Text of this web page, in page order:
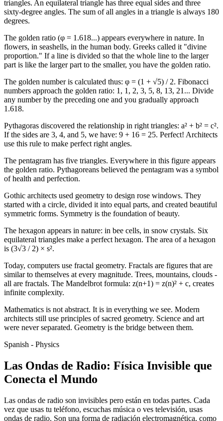
triangles. An equilateral triangle has three equal sides and three
sixty-degree angles. The sum of all angles in a triangle is always 180
degrees.
The golden ratio (φ = 1.618...) appears everywhere in nature. In
flowers, in seashells, in the human body. Greeks called it "divine
proportion." If a line is divided so that the whole line to the larger
part is like the larger part to the smaller, you have the golden ratio.
The golden number is calculated thus: φ = (1 + √5) / 2. Fibonacci
numbers approach the golden ratio: 1, 1, 2, 3, 5, 8, 13, 21... Divide
any number by the preceding one and you gradually approach
1.618.
Pythagoras discovered the relationship in right triangles: a² + b² = c².
If the sides are 3, 4, and 5, we have: 9 + 16 = 25. Perfect! Architects
use this rule to make perfect right angles.
The pentagram has five triangles. Everywhere in this figure appears
the golden ratio. Pythagoreans believed the pentagram was a symbol
of health and perfection.
Gothic architects used geometry to design rose windows. They
started with a circle, divided it into equal parts, and created beautiful
symmetric forms. Symmetry is the foundation of beauty.
The hexagon appears in nature: in bee cells, in snow crystals. Six
equilateral triangles make a perfect hexagon. The area of a hexagon
is (3√3 / 2) × s².
Today, computers use fractal geometry. Fractals are figures that are
similar to themselves at every magnitude. Trees, mountains, clouds -
all are fractals. The Mandelbrot formula: z(n+1) = z(n)² + c, creates
infinite complexity.
Mathematics is not abstract. It is in everything we see. Modern
architects still use principles of sacred geometry. Science and art
were never separated. Geometry is the bridge between them.
Spanish - Physics
Las Ondas de Radio: Física Invisible que
Conecta el Mundo
Las ondas de radio son invisibles pero están en todas partes. Cada
vez que usas tu teléfono, escuchas música o ves televisión, usas
ondas de radio. Son una forma de radiación electromagnética, como